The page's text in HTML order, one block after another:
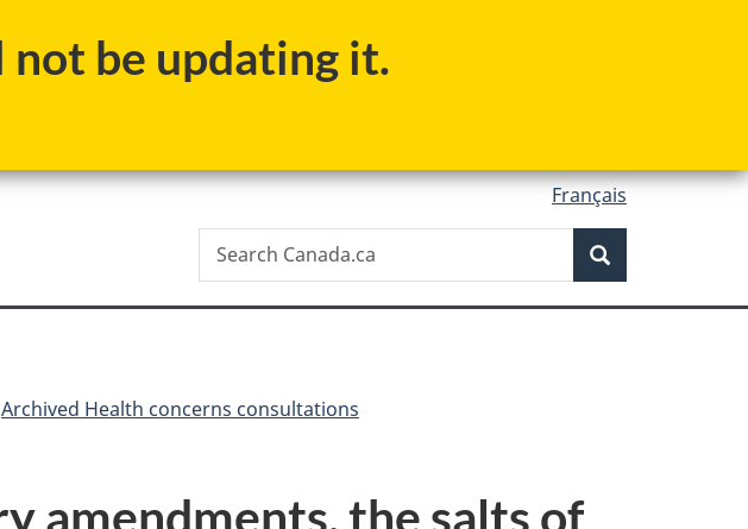
not be updating it.
Français
Search
Search
Canada.ca
Archived Health concerns consultations
amendments, the salts of